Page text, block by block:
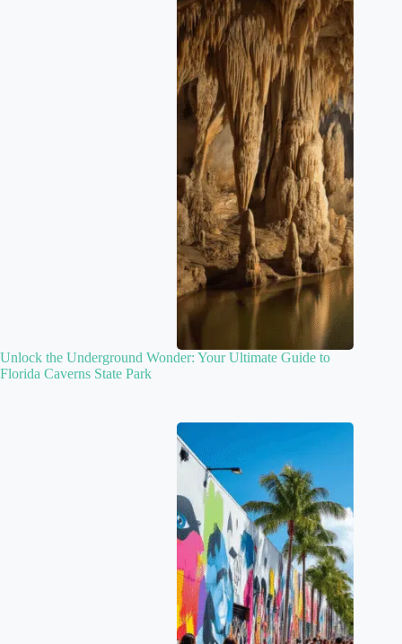
Unlock the Underground Wonder: Your Ultimate Guide to
Florida Caverns State Park